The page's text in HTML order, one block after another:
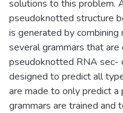
solutions to this problem.
pseudoknotted structure
is generated by
several grammars that
pseudoknotted RNA sec-
designed to predict all
are made to only predict
grammars are trained and